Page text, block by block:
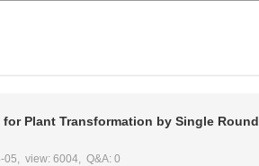
Plant Transformation by Single
view: 6004, Q&A: 0